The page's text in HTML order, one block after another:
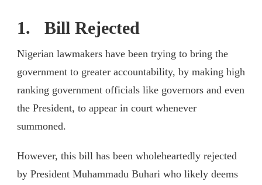
1. Bill Rejected
Nigerian lawmakers have been trying to bring the
government to greater accountability, by making high
ranking government officials like governors and even
the President, to appear in court whenever
summoned.
However, this bill has been wholeheartedly rejected
by President Muhammadu Buhari who likely deems